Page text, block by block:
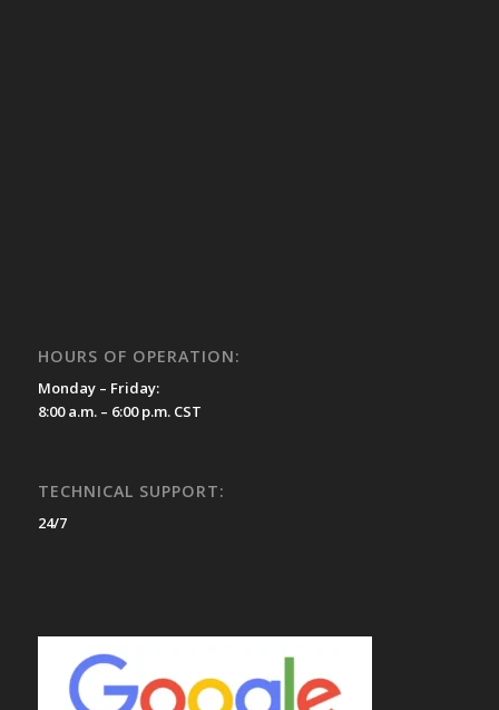
HOURS OF OPERATION:
Monday – Friday:
8:00 a.m. – 6:00 p.m. CST
TECHNICAL SUPPORT:
24/7